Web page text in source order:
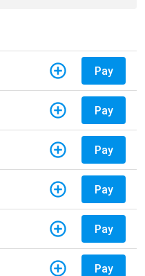
Pay
Pay
Pay
Pay
Pay
Pay